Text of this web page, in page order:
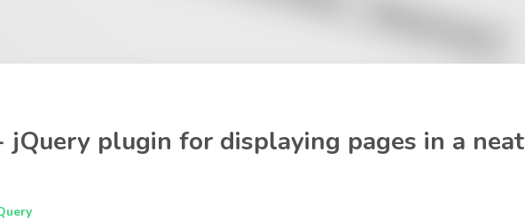
jQuery plugin for displaying pages in a neat